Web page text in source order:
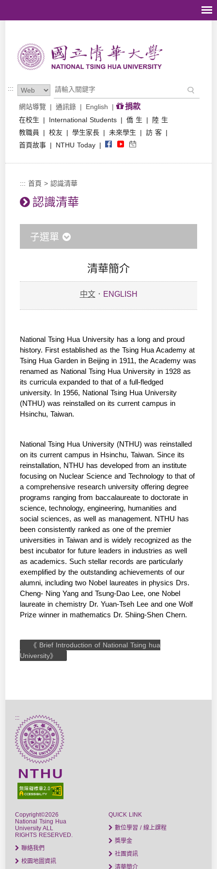
:::
網站導覽 | 通訊錄 | English | 捐款
在校生 | International Students | 僑 生 |
陸 生
教職員
| 校友 | 學生家長 | 未來學生 | 訪 客 |
首頁故事 | NTHU Today |
::: 首頁 >認識清華
認識清華
子選單
清華簡介
中文． ENGLISH
National Tsing Hua University has a long and proud
history. First established as the Tsing Hua Academy at
Tsing Hua Garden in Beijing in 1911, the Academy was
renamed as National Tsing Hua University in 1928 as
its curricula expanded to that of a full-fledged
university. In 1956, National Tsing Hua University
(NTHU) was reinstalled on its current campus in
Hsinchu, Taiwan.
National Tsing Hua University (NTHU) was reinstalled
on its current campus in Hsinchu, Taiwan. Since its
reinstallation, NTHU has developed from an institute
focusing on Nuclear Science and Technology to that of
a comprehensive research university offering degree
programs ranging from baccalaureate to doctorate in
science, technology, engineering, humanities and
social sciences, as well as management. NTHU has
been consistently ranked as one of the premier
universities in Taiwan and is widely recognized as the
best incubator for future leaders in industries as well
as academics. Such stellar records are particularly
exemplified by the outstanding achievements of our
alumni, including two Nobel laureates in physics Drs.
Cheng- Ning Yang and Tsung-Dao Lee, one Nobel
laureate in chemistry Dr. Yuan-Tseh Lee and one Wolf
Prize winner in mathematics Dr. Shiing-Shen Chern.
《 Brief Introduction of National Tsing hua
University》
:::
Copyright©2026
National Tsing Hua
University ALL
RIGHTS RESERVED.
聯絡我們
校園地圖資訊
QUICK LINK
數位學習 / 線上課程
獎學金
社團資訊
清華簡介